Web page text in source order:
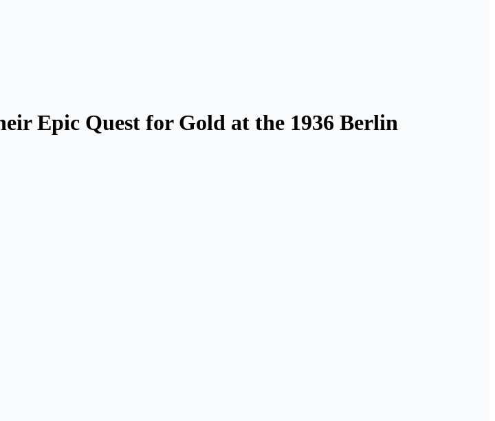
Epic Quest for Gold at the 1936 Berlin